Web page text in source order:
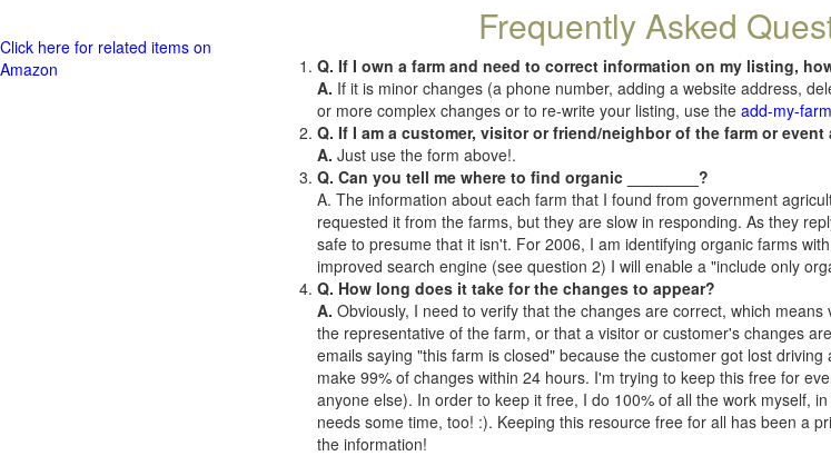
Frequently Asked
Q. If I own a farm and need to correct information on my listing,
A. If it is minor changes (a phone number, adding a website address,
or more complex changes or to re-write your listing, use the add-my-
Q. If I am a customer, visitor or friend/neighbor of the farm or
A. Just use the form above!.
Q. Can you tell me where to find organic ________?
A. The information about each farm that I found from government
requested it from the farms, but they are slow in responding. As they
safe to presume that it isn't. For 2006, I am identifying organic farms
improved search engine (see question 2) I will enable a "include only
Q. How long does it take for the changes to appear?
A. Obviously, I need to verify that the changes are correct, which
the representative of the farm, or that a visitor or customer's changes
emails saying "this farm is closed" because the customer got lost
make 99% of changes within 24 hours. I'm trying to keep this free for
anyone else). In order to keep it free, I do 100% of all the work myself,
needs some time, too! :). Keeping this resource free for all has been a
the information!
Click here for related items on
Amazon